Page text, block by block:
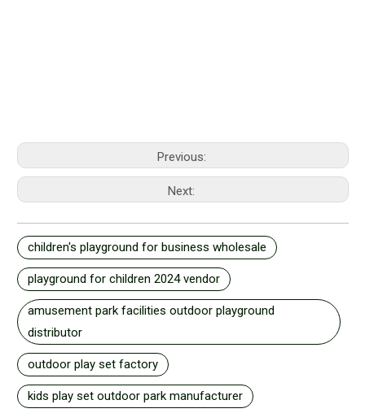
Previous:
Next:
children's playground for business wholesale
playground for children 2024 vendor
amusement park facilities outdoor playground
distributor
outdoor play set factory
kids play set outdoor park manufacturer